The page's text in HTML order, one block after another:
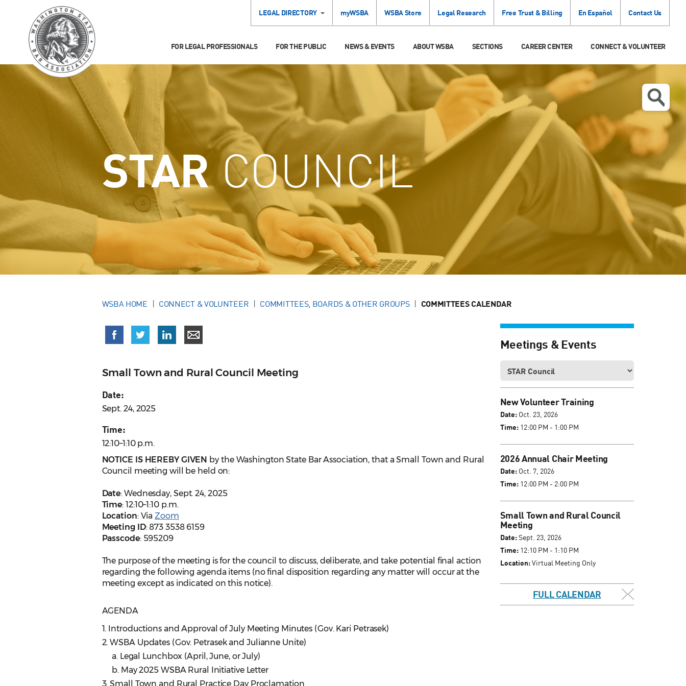
LEGAL DIRECTORY myWSBA WSBA Store Legal Research Free Trust & Billing En Español Contact Us
FOR LEGAL PROFESSIONALS FOR THE PUBLIC NEWS & EVENTS ABOUT WSBA SECTIONS CAREER CENTER CONNECT & VOLUNTEER
STARCOUNCIL
WSBA HOME CONNECT & VOLUNTEER COMMITTEES, BOARDS & OTHER GROUPS COMMITTEES CALENDAR
Small Town and Rural Council Meeting
Date:
Sept. 24, 2025
Time:
12:10–1:10 p.m.
NOTICE IS HEREBY GIVEN by the Washington State Bar Association, that a Small Town and Rural
Council meeting will be held on:
Date: Wednesday, Sept. 24, 2025
Time: 12:10–1:10 p.m.
Location: ViaZoom
Meeting ID: 873 3538 6159
Passcode: 595209
The purpose of the meeting is for the council to discuss, deliberate, and take potential final action
regarding the following agenda items (no final disposition regarding any matter will occur at the
meeting except as indicated on this notice).
AGENDA
1. Introductions and Approval of July Meeting Minutes (Gov. Kari Petrasek)
2. WSBA Updates (Gov. Petrasek and Julianne Unite)
a. Legal Lunchbox (April, June, or July)
b. May 2025 WSBA Rural Initiative Letter
3. Small Town and Rural Practice Day Proclamation
Meetings & Events
New Volunteer Training
Date:Oct. 23, 2026
Time:12:00 PM - 1:00 PM
2026 Annual Chair Meeting
Date:Oct. 7, 2026
Time:12:00 PM - 2:00 PM
Small Town and Rural Council
Meeting
Date:Sept. 23, 2026
Time:12:10 PM - 1:10 PM
Location:Virtual Meeting Only
FULL CALENDAR